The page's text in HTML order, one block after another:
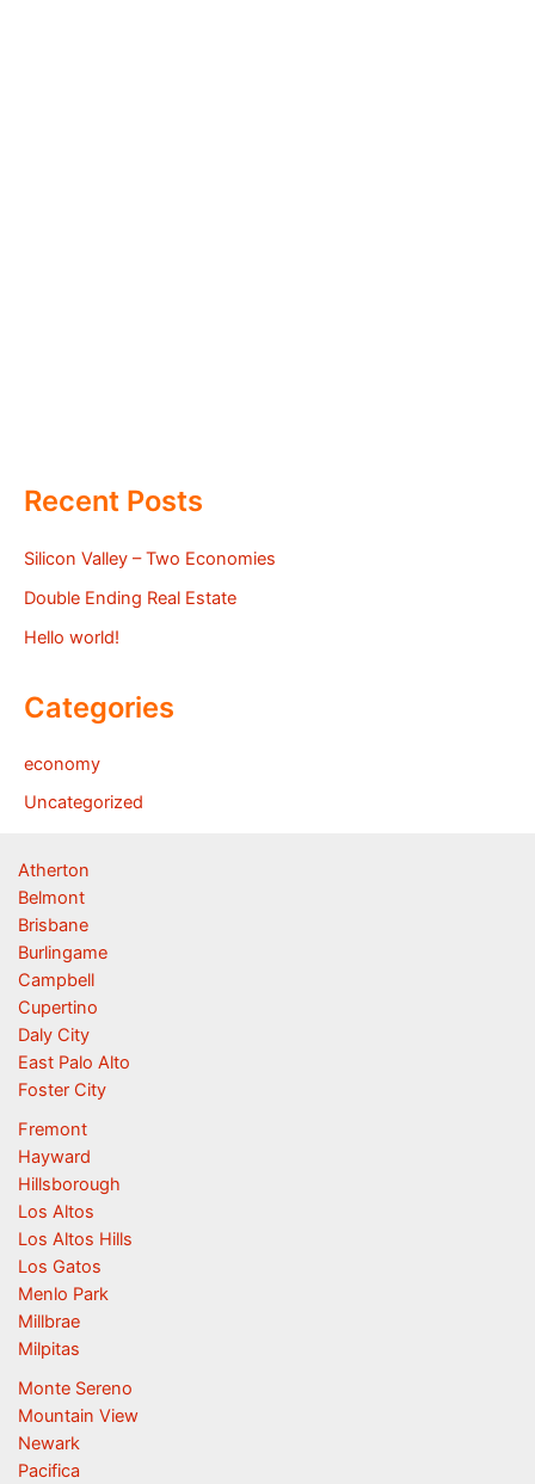
Recent Posts
Silicon Valley – Two Economies
Double Ending Real Estate
Hello world!
Categories
economy
Uncategorized
Atherton
Belmont
Brisbane
Burlingame
Campbell
Cupertino
Daly City
East Palo Alto
Foster City
Fremont
Hayward
Hillsborough
Los Altos
Los Altos Hills
Los Gatos
Menlo Park
Millbrae
Milpitas
Monte Sereno
Mountain View
Newark
Pacifica